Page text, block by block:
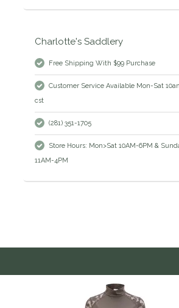
Charlotte's Saddlery
Free Shipping With $99 Purchase
Customer Service Available Mon-Sat
cst
(281) 351-1705
Store Hours: Mon>Sat 10AM-6PM &
11AM-4PM